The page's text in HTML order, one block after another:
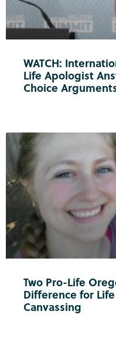
WATCH:
Life Apologist
Choice
Two Pro-Life
Difference for
Canvassing